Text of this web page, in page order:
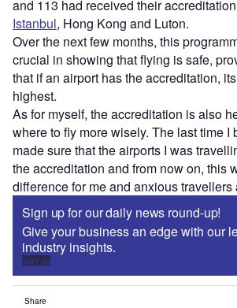
and 113 had received their
Istanbul, Hong Kong and Luton.
Over the next few months, this
crucial in showing that flying is safe,
that if an airport has the accreditation,
highest.
As for myself, the accreditation is also
where to fly more wisely. The last time I
made sure that the airports I was
the accreditation and from now on, this
difference for me and anxious travellers
Sign up for our daily news round-up!
Give your business an edge with our
industry insights.
Sign up
Share